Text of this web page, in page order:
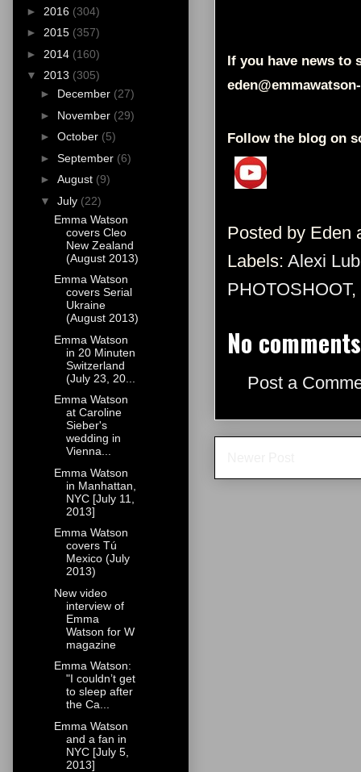
If you have news to
Follow the blog on
Posted by Eden
Labels: Alexi
PHOTOSHOOT,
No
Post a
► 2016 (304)
► 2015 (357)
► 2014 (160)
▼ 2013 (305)
► December (27)
► November (29)
► October (5)
► September (6)
► August (9)
▼ July (22)
Emma Watson
covers Cleo
New Zealand
(August 2013)
Emma Watson
covers Serial
Ukraine
(August 2013)
Emma Watson
in 20 Minuten
Switzerland
(July 23, 20...
Emma Watson
at Caroline
Sieber's
wedding in
Vienna...
Emma Watson
in Manhattan,
NYC [July 11,
2013]
Emma Watson
covers Tú
Mexico (July
2013)
New video
interview of
Emma
Watson for W
magazine
Emma Watson:
"I couldn’t get
to sleep after
the Ca...
Emma Watson
and a fan in
NYC [July 5,
2013]